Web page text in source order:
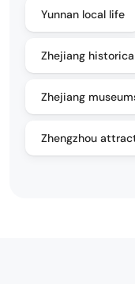
Yunnan local life
Zhejiang
Zhejiang
Zhengzhou